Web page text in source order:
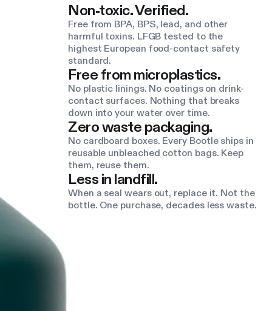
Non-toxic. Verified.
Free from BPA, BPS, lead, and other
harmful toxins. LFGB tested to the
highest European food-contact safety
standard.
Free from microplastics.
No plastic linings. No coatings on drink-
contact surfaces. Nothing that breaks
down into your water over time.
Zero waste packaging.
No cardboard boxes. Every Bootle ships in
reusable unbleached cotton bags. Keep
them, reuse them.
Less in landfill.
When a seal wears out, replace it. Not the
bottle. One purchase, decades less waste.